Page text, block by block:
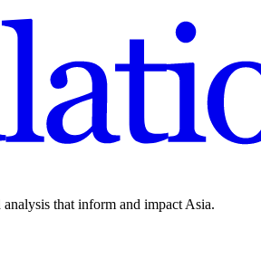
that inform and impact Asia.